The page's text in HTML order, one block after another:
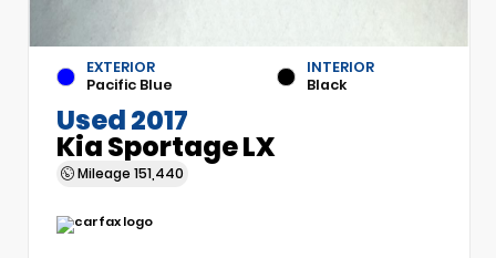
EXTERIOR
Pacific Blue
INTERIOR
Black
Used 2017
Kia Sportage LX
Mileage 151,440